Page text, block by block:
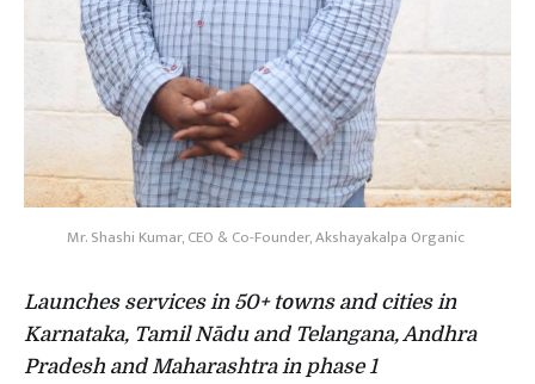
Mr. Shashi Kumar, CEO & Co-Founder, Akshayakalpa Organic
Launches services in 50+ towns and cities in
Karnataka, Tamil Nādu and Telangana, Andhra
Pradesh and Maharashtra in phase 1